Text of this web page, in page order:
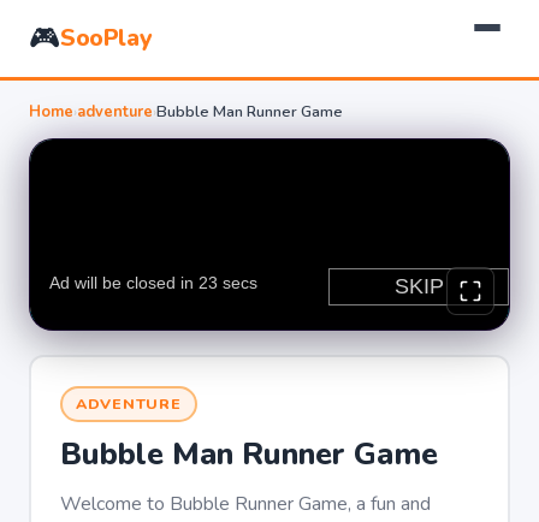
🎮SooPlay
Home›adventure›Bubble Man Runner Game
ADVENTURE
Bubble Man Runner Game
Welcome to Bubble Runner Game, a fun and